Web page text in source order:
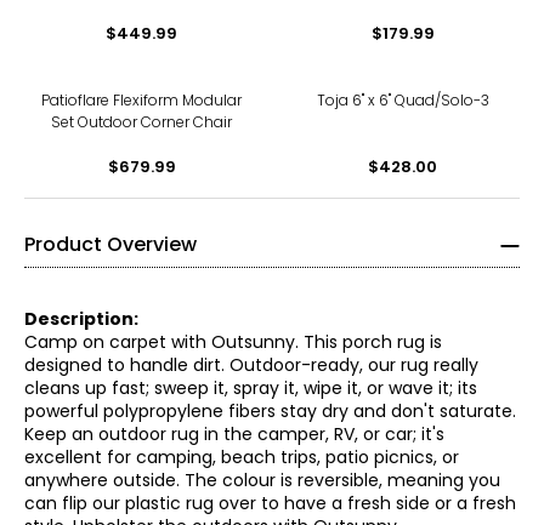
$449.99 $179.99
Patioflare Flexiform Modular
Set Outdoor Corner Chair
$679.99
Toja 6" x 6" Quad/Solo-3
$428.00
Product Overview
Description:
Camp on carpet with Outsunny. This porch rug is
designed to handle dirt. Outdoor-ready, our rug really
cleans up fast; sweep it, spray it, wipe it, or wave it; its
powerful polypropylene fibers stay dry and don't saturate.
Keep an outdoor rug in the camper, RV, or car; it's
excellent for camping, beach trips, patio picnics, or
anywhere outside. The colour is reversible, meaning you
can flip our plastic rug over to have a fresh side or a fresh